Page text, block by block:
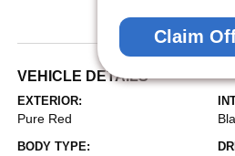
VEHICLE DETAILS
EXTERIOR:
Pure Red
BODY TYPE:
Claim